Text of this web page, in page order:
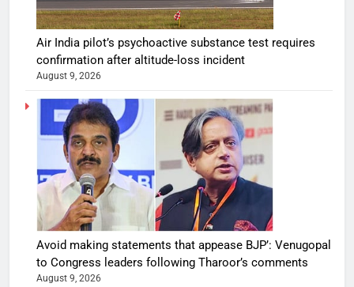
Air India pilot’s psychoactive substance test requires
confirmation after altitude-loss incident
August 9, 2026
Avoid making statements that appease BJP’: Venugopal
to Congress leaders following Tharoor’s comments
August 9, 2026